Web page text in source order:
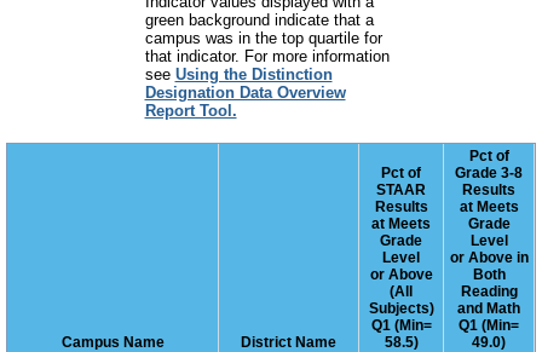
green background indicate that a
campus was in the top quartile for
that indicator. For more information
see Using the Distinction
Designation Data Overview
Report Tool.
Campus Name District Name
Pct of
STAAR
Results
at Meets
Grade
Level
or Above
(All
Subjects)
Q1 (Min=
58.5)
Pct of
Grade 3-8
Results
at Meets
Grade
Level
or Above in
Both
Reading
and Math
Q1 (Min=
49.0)